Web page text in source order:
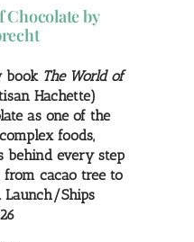
Chocolate by
book The World of
Hachette)
as one of the
foods,
behind every step
cacao tree to
Launch/Ships